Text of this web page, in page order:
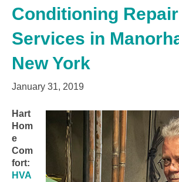
Conditioning Repair
Services in
New York
January 31, 2019
Hart
Hom
e
Com
fort:
HVA